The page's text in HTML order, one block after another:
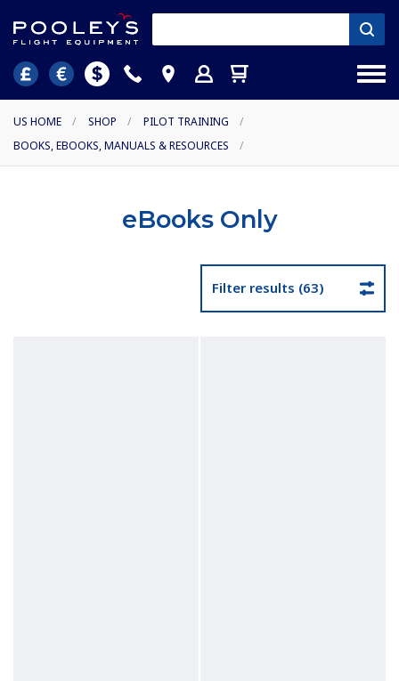
US HOME / SHOP / PILOT TRAINING
/
BOOKS, EBOOKS, MANUALS & RESOURCES
/
eBooks Only
Filter results (63)